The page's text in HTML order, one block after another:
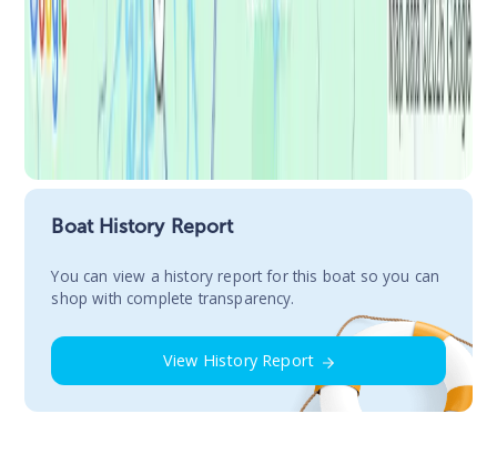
Boat History Report
You сan view a history report for this boat so you can
shop with complete transparency.
View History Report